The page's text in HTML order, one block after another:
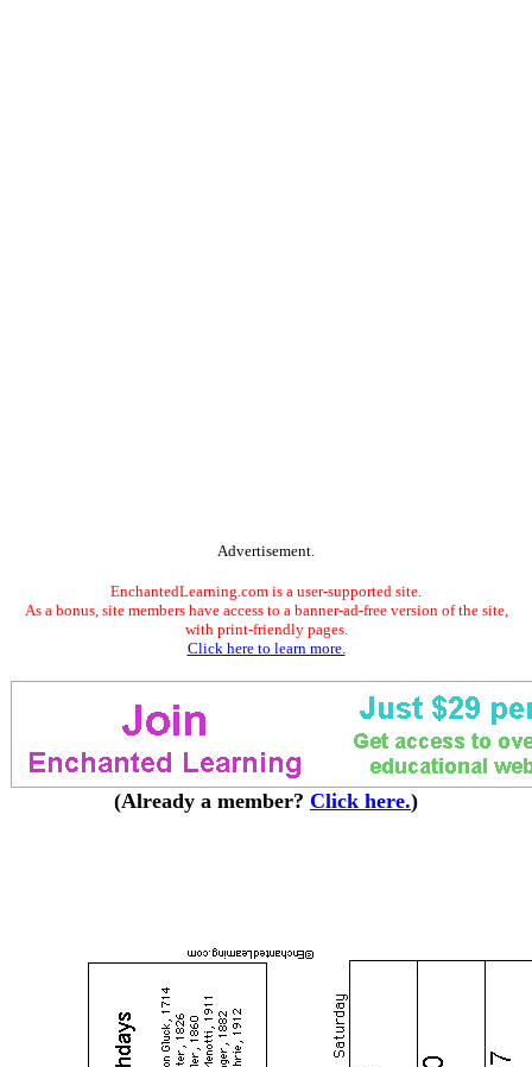
Advertisement.
EnchantedLearning.com is a user-supported site.
As a bonus, site members have access to a banner-ad-free version of the site,
with print-friendly pages.
Click here to learn more.
(Already a member? Click here.)